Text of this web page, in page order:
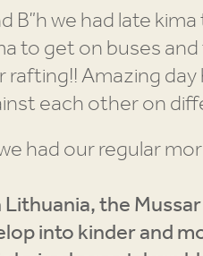
we had late
to get on buses
Amazing
each other on
had our regular
the
into kinder and